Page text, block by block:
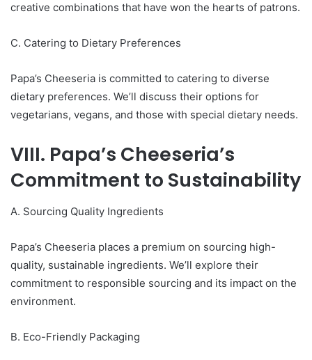
creative combinations that have won the hearts of patrons.
C. Catering to Dietary Preferences
Papa’s Cheeseria is committed to catering to diverse
dietary preferences. We’ll discuss their options for
vegetarians, vegans, and those with special dietary needs.
VIII. Papa’s Cheeseria’s
Commitment to Sustainability
A. Sourcing Quality Ingredients
Papa’s Cheeseria places a premium on sourcing high-
quality, sustainable ingredients. We’ll explore their
commitment to responsible sourcing and its impact on the
environment.
B. Eco-Friendly Packaging